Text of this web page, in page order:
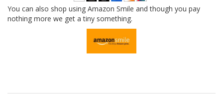
You can also shop using Amazon Smile and though you pay
nothing more we get a tiny something.